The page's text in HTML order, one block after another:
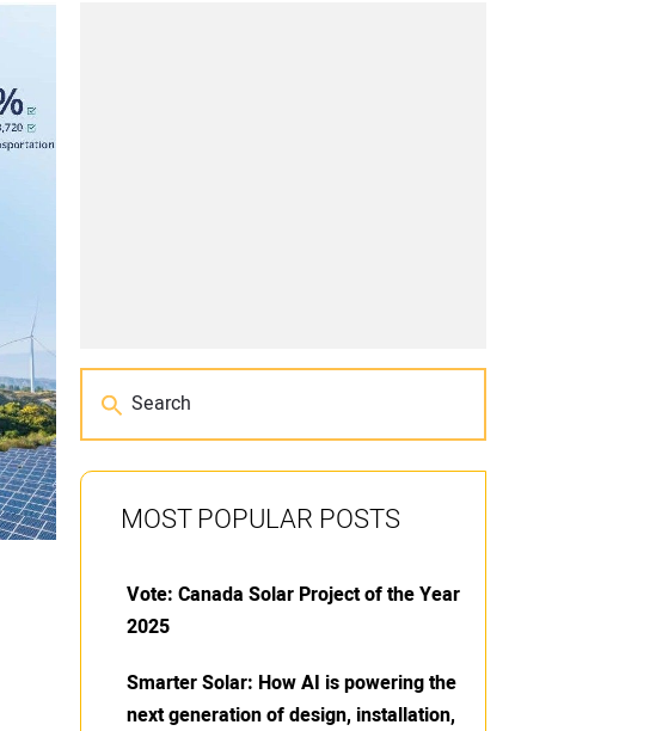
MOST POPULAR POSTS
Vote: Canada Solar Project of the Year
2025
Smarter Solar: How AI is powering the
next generation of design, installation,